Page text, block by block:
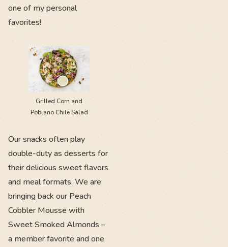
one of my personal
favorites!
Grilled Corn and
Poblano Chile Salad
Our snacks often play
double-duty as desserts for
their delicious sweet flavors
and meal formats. We are
bringing back our Peach
Cobbler Mousse with
Sweet Smoked Almonds –
a member favorite and one